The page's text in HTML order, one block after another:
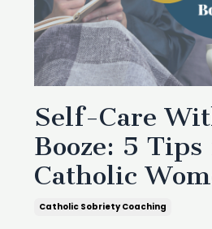
Self-Care
Booze: 5
Catholic
Catholic Sobriety Coaching